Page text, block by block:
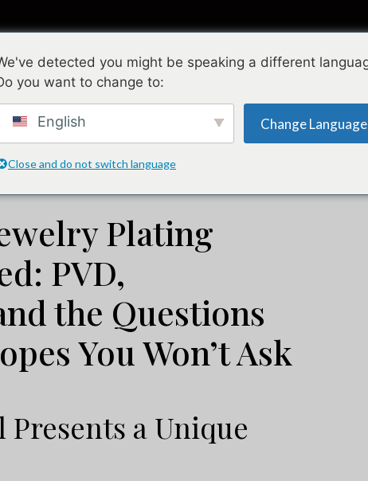
Sammlungen Gestaltung Qualität
Plating Process Explained: PVD, Electroplating, and
Plating
PVD,
the Questions
You Won’t Ask
Presents a Unique
detected you might be speaking a different
you want to change to:
English Change Language
Close and do not switch language